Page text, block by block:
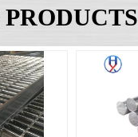
PRODUCTS